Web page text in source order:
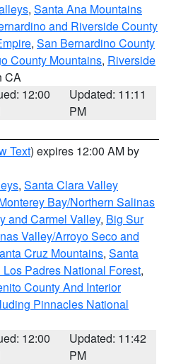
, Santa Ana Mountains
and Riverside County
, San Bernardino County
County Mountains, Riverside
CA
12:00
Updated: 11:11
PM
Text) expires 12:00 AM by
, Santa Clara Valley
Bay/Northern Salinas
and Carmel Valley, Big Sur
Valley/Arroyo Seco and
Cruz Mountains, Santa
Padres National Forest,
County And Interior
Pinnacles National
12:00
Updated: 11:42
PM